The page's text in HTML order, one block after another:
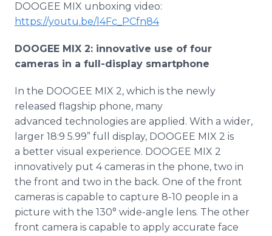
DOOGEE MIX unboxing video:
https://youtu.be/l4Fc_PCfn84
DOOGEE MIX 2: innovative use of four
cameras in a full-display smartphone
In the DOOGEE MIX 2, which is the newly
released flagship phone, many
advanced technologies are applied. With a wider,
larger 18:9 5.99” full display, DOOGEE MIX 2 is
a better visual experience. DOOGEE MIX 2
innovatively put 4 cameras in the phone, two in
the front and two in the back. One of the front
cameras is capable to capture 8-10 people in a
picture with the 130° wide-angle lens. The other
front camera is capable to apply accurate face